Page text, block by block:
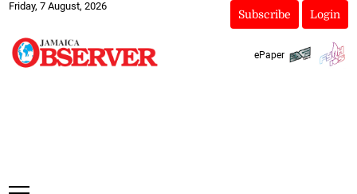
Friday, 7 August, 2026
Subscribe Login
ePaper